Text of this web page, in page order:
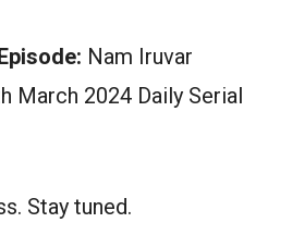
Nam Iruvar
March 2024 Daily Serial
Stay tuned.